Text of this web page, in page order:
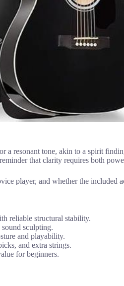
a resonant tone, akin to a spirit
that clarity requires both
player, and whether the included
reliable structural stability.
sculpting.
and playability.
and extra strings.
for beginners.